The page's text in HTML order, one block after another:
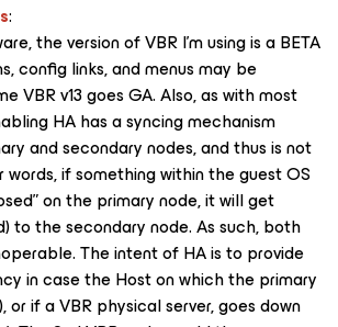
:
the version of VBR I’m using is a BETA
config links, and menus may be
VBR v13 goes GA. Also, as with most
HA has a syncing mechanism
and secondary nodes, and thus is not
if something within the guest OS
on the primary node, it will get
to the secondary node. As such, both
The intent of HA is to provide
in case the Host on which the primary
or if a VBR physical server, goes down